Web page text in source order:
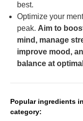
best.
Optimize your
peak. Aim to
mind, manage
improve mood,
balance at
Popular ingredients
category: